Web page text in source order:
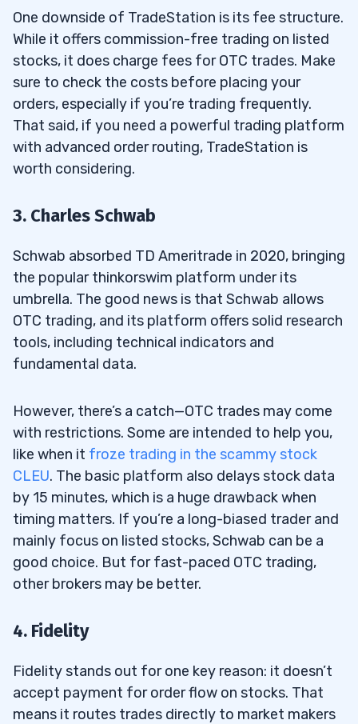
One downside of TradeStation is its fee structure.
While it offers commission-free trading on listed
stocks, it does charge fees for OTC trades. Make
sure to check the costs before placing your
orders, especially if you’re trading frequently.
That said, if you need a powerful trading platform
with advanced order routing, TradeStation is
worth considering.
3. Charles Schwab
Schwab absorbed TD Ameritrade in 2020, bringing
the popular thinkorswim platform under its
umbrella. The good news is that Schwab allows
OTC trading, and its platform offers solid research
tools, including technical indicators and
fundamental data.
However, there’s a catch—OTC trades may come
with restrictions. Some are intended to help you,
like when it froze trading in the scammy stock
CLEU. The basic platform also delays stock data
by 15 minutes, which is a huge drawback when
timing matters. If you’re a long-biased trader and
mainly focus on listed stocks, Schwab can be a
good choice. But for fast-paced OTC trading,
other brokers may be better.
4. Fidelity
Fidelity stands out for one key reason: it doesn’t
accept payment for order flow on stocks. That
means it routes trades directly to market makers